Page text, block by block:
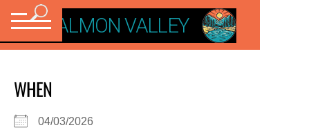
VISIT SALMON VALLEY
WHEN
04/03/2026